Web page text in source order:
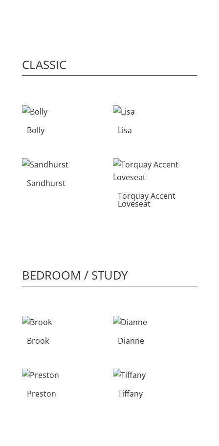
CLASSIC
Bolly Lisa
Sandhurst
Torquay Accent
Loveseat
BEDROOM / STUDY
Brook Dianne
Preston Tiffany